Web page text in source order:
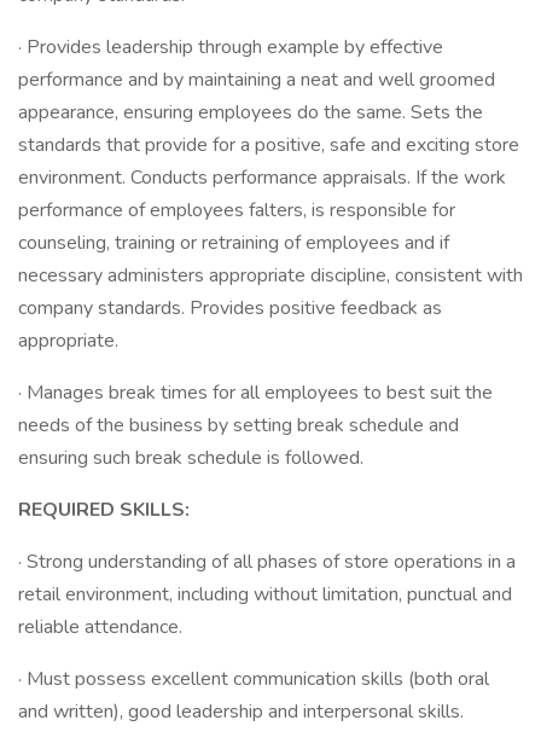
· Provides leadership through example by effective
performance and by maintaining a neat and well groomed
appearance, ensuring employees do the same. Sets the
standards that provide for a positive, safe and exciting store
environment. Conducts performance appraisals. If the work
performance of employees falters, is responsible for
counseling, training or retraining of employees and if
necessary administers appropriate discipline, consistent with
company standards. Provides positive feedback as
appropriate.
· Manages break times for all employees to best suit the
needs of the business by setting break schedule and
ensuring such break schedule is followed.
REQUIRED SKILLS:
· Strong understanding of all phases of store operations in a
retail environment, including without limitation, punctual and
reliable attendance.
· Must possess excellent communication skills (both oral
and written), good leadership and interpersonal skills.